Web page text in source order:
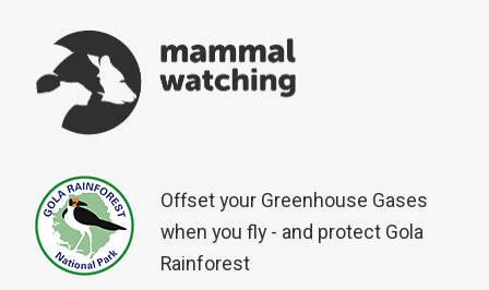
Offset your Greenhouse Gases
when you fly - and protect Gola
Rainforest